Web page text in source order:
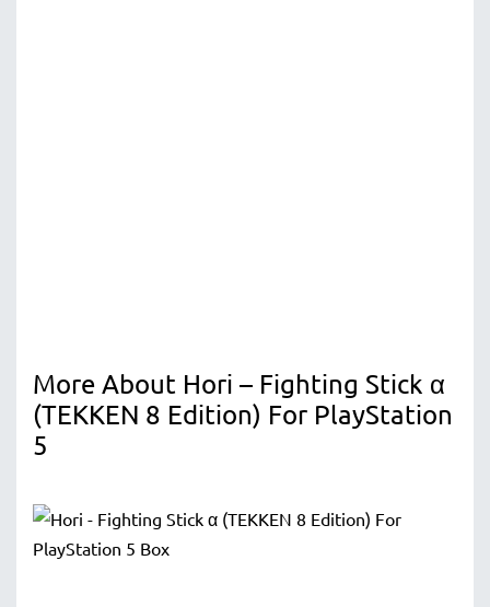
More About Hori – Fighting Stick α
(TEKKEN 8 Edition) For PlayStation
5